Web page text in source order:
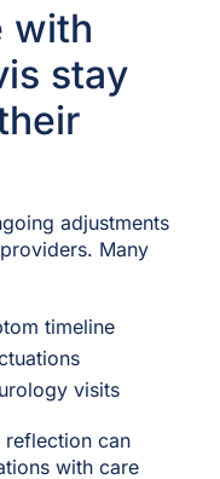
with
stay
adjustments
Many
timeline
visits
reflection can
with care